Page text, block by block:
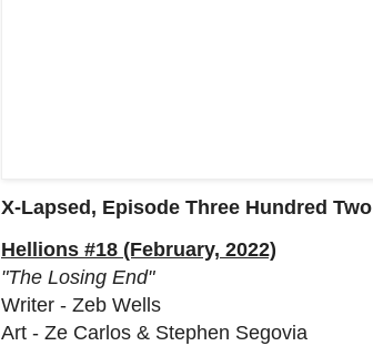
X-Lapsed, Episode Three Hundred Two
Hellions #18 (February, 2022)
"The Losing End"
Writer - Zeb Wells
Art - Ze Carlos & Stephen Segovia